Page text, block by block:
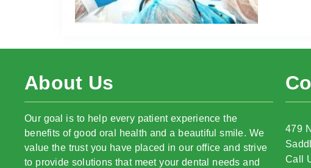
About Us
Our goal is to help every patient experience the
benefits of good oral health and a beautiful smile. We
value the trust you have placed in our office and strive
to provide solutions that meet your dental needs and
479
Call